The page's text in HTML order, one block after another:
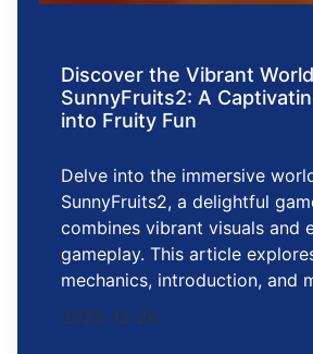
Discover the Vibrant
SunnyFruits2: A
into Fruity Fun
Delve into the immersive
SunnyFruits2, a delightful
combines vibrant visuals and
gameplay. This article
mechanics, introduction, and
2025-12-26